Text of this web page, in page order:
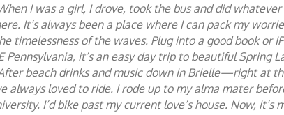
I was a girl, I drove, took the bus and did
It’s always been a place where I can pack my
timelessness of the waves. Plug into a good book or
Pennsylvania, it’s an easy day trip to beautiful Spring
beach drinks and music down in Brielle—right at
always loved to ride. I rode up to my alma mater
I’d bike past my current love’s house. Now, it’s